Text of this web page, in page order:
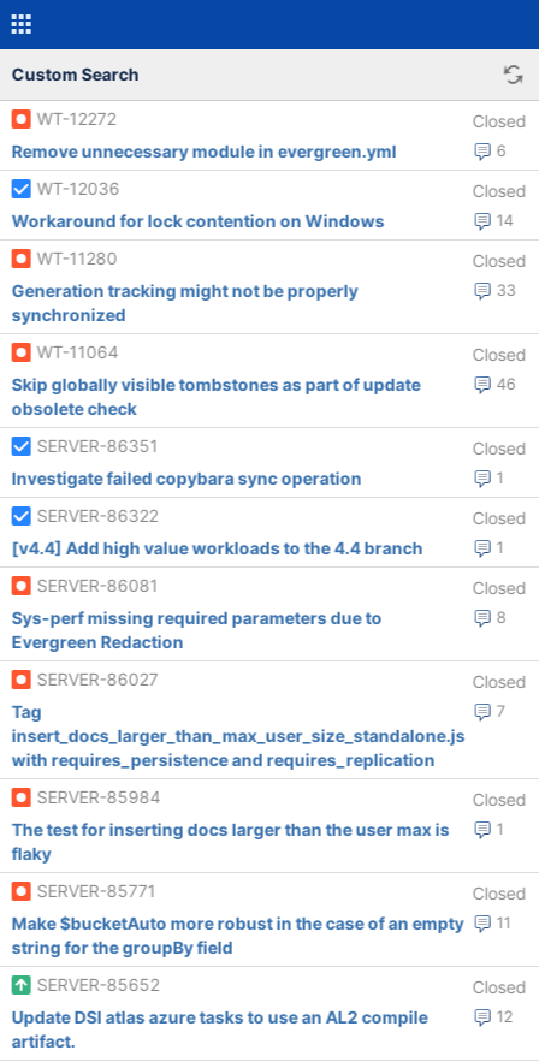
Custom Search
WT-12272 Closed
6
Remove unnecessary module in evergreen.yml
WT-12036
Closed
14
Workaround for lock contention on Windows
WT-11280
Closed
33
Generation tracking might not be properly
synchronized
WT-11064
Closed
46
Skip globally visible tombstones as part of update
obsolete check
SERVER-86351
Closed
1
Investigate failed copybara sync operation
SERVER-86322
Closed
1
[v4.4] Add high value workloads to the 4.4 branch
SERVER-86081
Closed
8
Sys-perf missing required parameters due to
Evergreen Redaction
SERVER-86027
Closed
7
Tag
insert_docs_larger_than_max_user_size_standalone.js
with requires_persistence and requires_replication
SERVER-85984
Closed
1
The test for inserting docs larger than the user max is
flaky
SERVER-85771
Closed
11
Make $bucketAuto more robust in the case of an empty
string for the groupBy field
SERVER-85652
Closed
12
Update DSI atlas azure tasks to use an AL2 compile
artifact.